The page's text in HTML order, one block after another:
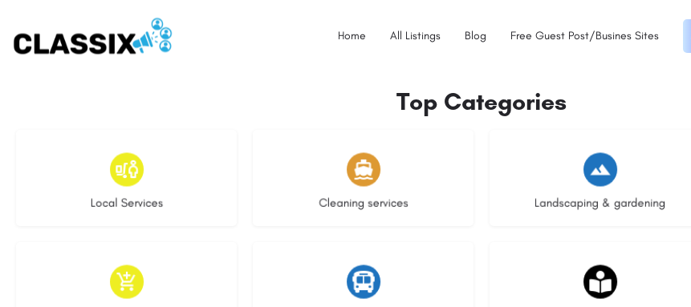
Home All Listings Blog Free Guest Post/Busines Sites
Top Categories
Local Services
18 listings
Cleaning services
14 listings
Landscaping & gardening
8 listings
9 listings 9 listings 21 listings